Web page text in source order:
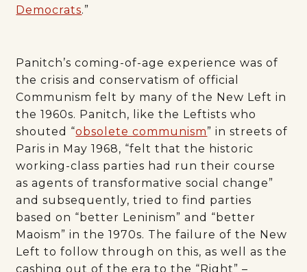
Democrats.”
Panitch’s coming-of-age experience was of
the crisis and conservatism of official
Communism felt by many of the New Left in
the 1960s. Panitch, like the Leftists who
shouted “obsolete communism” in streets of
Paris in May 1968, “felt that the historic
working-class parties had run their course
as agents of transformative social change”
and subsequently, tried to find parties
based on “better Leninism” and “better
Maoism” in the 1970s. The failure of the New
Left to follow through on this, as well as the
cashing out of the era to the “Right” –